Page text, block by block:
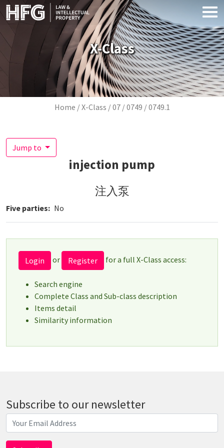
Skip to main content
X-Class
Breadcrumb
Home X-Class 07 0749 0749.1
Jump to
injection pump
注入泵
Five parties No
Login or Register for a full X-Class access:
Search engine
Complete Class and Sub-class description
Items detail
Similarity information
Subscribe to our newsletter